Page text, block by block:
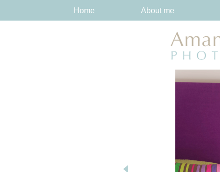
Home About me